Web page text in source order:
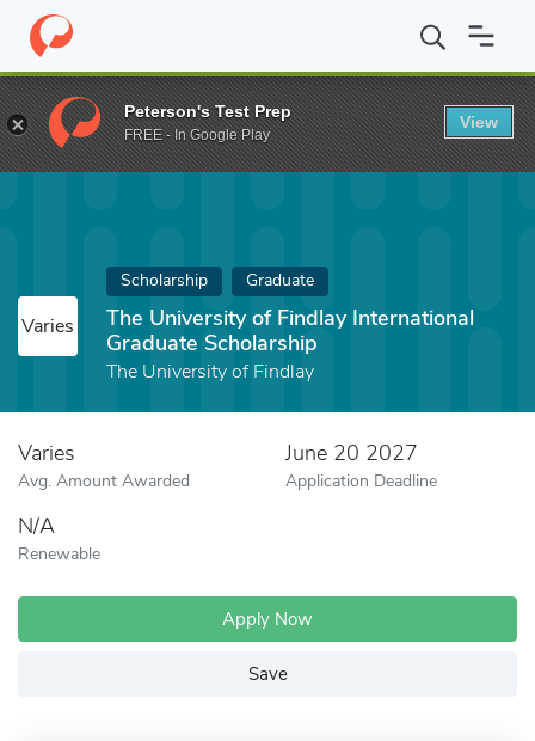
Home Fund The University of Findlay International Graduate
Varies
Scholarship Graduate
The University of Findlay International
Graduate Scholarship
The University of Findlay
Varies
Avg. Amount Awarded
June 20 2027
Application Deadline
N/A
Renewable
Apply Now
Save
Peterson's Test Prep
FREE - In Google Play
View